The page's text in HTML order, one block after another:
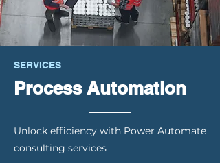
SERVICES
Process Automation
Unlock efficiency with Power Automate
consulting services